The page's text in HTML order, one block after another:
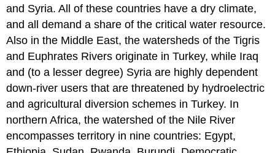
and Syria. All of these countries have a dry climate,
and all demand a share of the critical water resource.
Also in the Middle East, the watersheds of the Tigris
and Euphrates Rivers originate in Turkey, while Iraq
and (to a lesser degree) Syria are highly dependent
down-river users that are threatened by hydroelectric
and agricultural diversion schemes in Turkey. In
northern Africa, the watershed of the Nile River
encompasses territory in nine countries: Egypt,